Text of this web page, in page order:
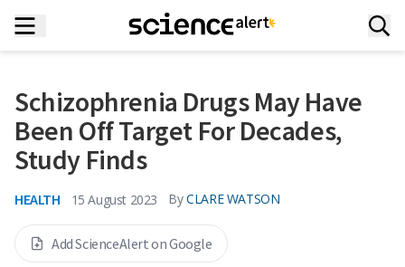
Schizophrenia Drugs May Have
Been Off Target For Decades,
Study Finds
HEALTH 15 August 2023 By CLARE WATSON
Add ScienceAlert on Google